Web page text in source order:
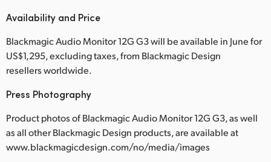
Availability and Price
Blackmagic Audio Monitor 12G G3 will be available in June for
US$1,295, excluding taxes, from Blackmagic Design
resellers worldwide.
Press Photography
Product photos of Blackmagic Audio Monitor 12G G3, as well
as all other Blackmagic Design products, are available at
www.blackmagicdesign.com/no/media/images